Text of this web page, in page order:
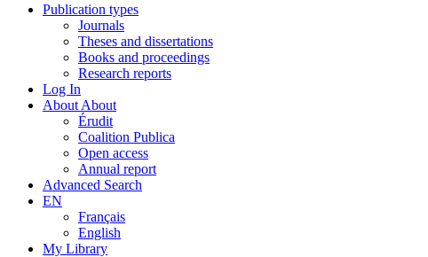
Publication types
Journals
Theses and dissertations
Books and proceedings
Research reports
Log In
About About
Érudit
Coalition Publica
Open access
Annual report
Advanced Search
EN
Français
English
My Library